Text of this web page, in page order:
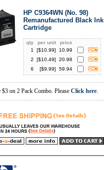
HP C9364WN (No. 98)
Remanufactured Black Ink
Cartridge
qty per unit
price
1
[$10.99]
10.99
2
[$10.49]
20.98
6
[$9.99] 59.94
$3 on 2 Pack Combo. Please Click here.